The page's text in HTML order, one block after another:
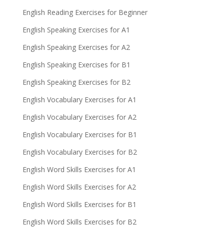
English Reading Exercises for Beginner
English Speaking Exercises for A1
English Speaking Exercises for A2
English Speaking Exercises for B1
English Speaking Exercises for B2
English Vocabulary Exercises for A1
English Vocabulary Exercises for A2
English Vocabulary Exercises for B1
English Vocabulary Exercises for B2
English Word Skills Exercises for A1
English Word Skills Exercises for A2
English Word Skills Exercises for B1
English Word Skills Exercises for B2